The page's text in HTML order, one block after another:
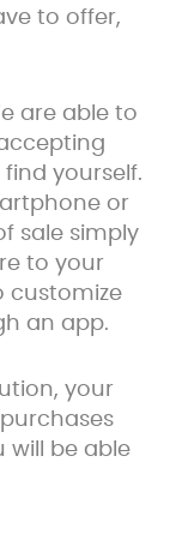
to offer,
are able to
yourself.
or
sale simply
to your
customize
an app.
your
will be able